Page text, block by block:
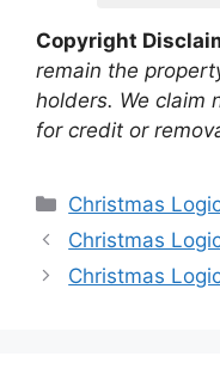
Copyright
remain the
holders. We claim
for credit or
Categories
Christmas
Christmas
Christmas